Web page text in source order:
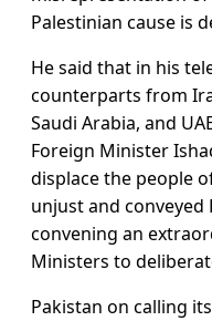
Palestinian cause is
He said that in his
counterparts from
Saudi Arabia, and
Foreign Minister
displace the people
unjust and conveyed
convening an
Ministers to
Pakistan on calling